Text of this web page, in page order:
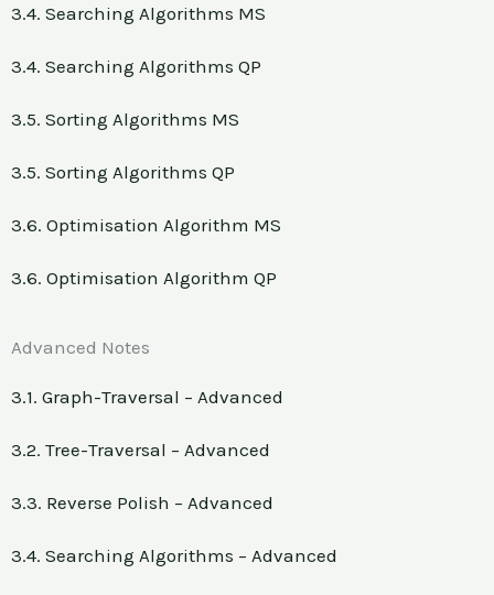
3.4. Searching Algorithms MS
3.4. Searching Algorithms QP
3.5. Sorting Algorithms MS
3.5. Sorting Algorithms QP
3.6. Optimisation Algorithm MS
3.6. Optimisation Algorithm QP
Advanced Notes
3.1. Graph-Traversal – Advanced
3.2. Tree-Traversal – Advanced
3.3. Reverse Polish – Advanced
3.4. Searching Algorithms – Advanced